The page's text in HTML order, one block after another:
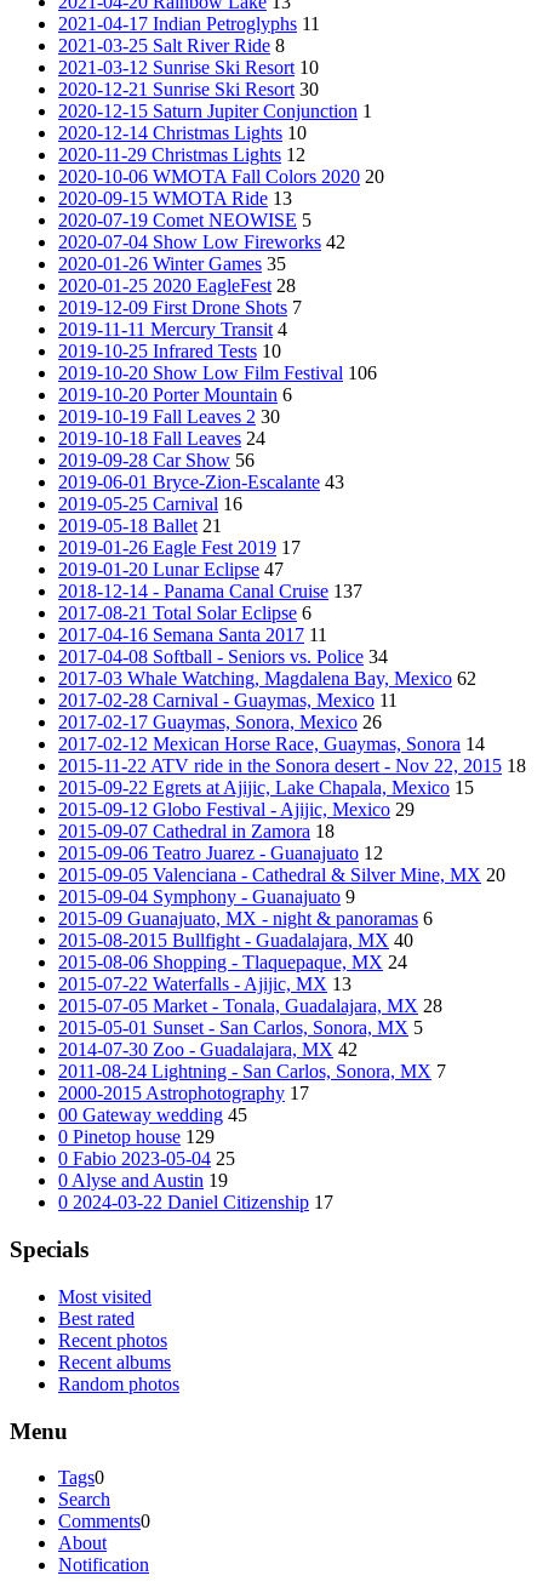
2021-04-17 Indian Petroglyphs 11
2021-03-25 Salt River Ride 8
2021-03-12 Sunrise Ski Resort 10
2020-12-21 Sunrise Ski Resort 30
2020-12-15 Saturn Jupiter Conjunction 1
2020-12-14 Christmas Lights 10
2020-11-29 Christmas Lights 12
2020-10-06 WMOTA Fall Colors 2020 20
2020-09-15 WMOTA Ride 13
2020-07-19 Comet NEOWISE 5
2020-07-04 Show Low Fireworks 42
2020-01-26 Winter Games 35
2020-01-25 2020 EagleFest 28
2019-12-09 First Drone Shots 7
2019-11-11 Mercury Transit 4
2019-10-25 Infrared Tests 10
2019-10-20 Show Low Film Festival 106
2019-10-20 Porter Mountain 6
2019-10-19 Fall Leaves 2 30
2019-10-18 Fall Leaves 24
2019-09-28 Car Show 56
2019-06-01 Bryce-Zion-Escalante 43
2019-05-25 Carnival 16
2019-05-18 Ballet 21
2019-01-26 Eagle Fest 2019 17
2019-01-20 Lunar Eclipse 47
2018-12-14 - Panama Canal Cruise 137
2017-08-21 Total Solar Eclipse 6
2017-04-16 Semana Santa 2017 11
2017-04-08 Softball - Seniors vs. Police 34
2017-03 Whale Watching, Magdalena Bay, Mexico 62
2017-02-28 Carnival - Guaymas, Mexico 11
2017-02-17 Guaymas, Sonora, Mexico 26
2017-02-12 Mexican Horse Race, Guaymas, Sonora 14
2015-11-22 ATV ride in the Sonora desert - Nov 22, 2015 18
2015-09-22 Egrets at Ajijic, Lake Chapala, Mexico 15
2015-09-12 Globo Festival - Ajijic, Mexico 29
2015-09-07 Cathedral in Zamora 18
2015-09-06 Teatro Juarez - Guanajuato 12
2015-09-05 Valenciana - Cathedral & Silver Mine, MX 20
2015-09-04 Symphony - Guanajuato 9
2015-09 Guanajuato, MX - night & panoramas 6
2015-08-2015 Bullfight - Guadalajara, MX 40
2015-08-06 Shopping - Tlaquepaque, MX 24
2015-07-22 Waterfalls - Ajijic, MX 13
2015-07-05 Market - Tonala, Guadalajara, MX 28
2015-05-01 Sunset - San Carlos, Sonora, MX 5
2014-07-30 Zoo - Guadalajara, MX 42
2011-08-24 Lightning - San Carlos, Sonora, MX 7
2000-2015 Astrophotography 17
00 Gateway wedding 45
0 Pinetop house 129
0 Fabio 2023-05-04 25
0 Alyse and Austin 19
0 2024-03-22 Daniel Citizenship 17
Specials
Most visited
Best rated
Recent photos
Recent albums
Random photos
Menu
Tags0
Search
Comments0
About
Notification